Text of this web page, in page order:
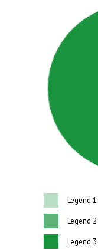
Legend 1
Legend 2
Legend 3